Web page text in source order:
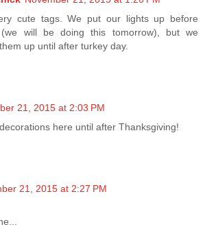
cute tags. We put our lights up before
(we will be doing this tomorrow), but we
up until after turkey day.
21, 2015 at 2:03 PM
here until after Thanksgiving!
21, 2015 at 2:27 PM